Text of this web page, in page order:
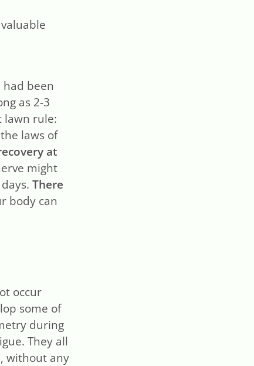
had been
as 2-3
lawn rule:
laws of
at
might
days.There
body can
occur
some of
during
They all
without any